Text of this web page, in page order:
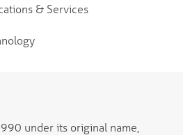
& Services
under its original name,